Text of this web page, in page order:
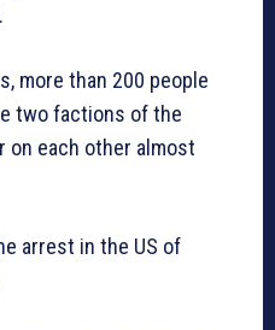
more than 200 people
two factions of the
on each other almost
arrest in the US of